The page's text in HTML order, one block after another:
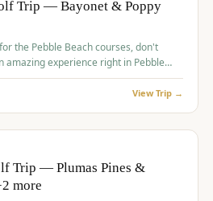
Trip — Bayonet & Poppy
the Pebble Beach courses, don't
amazing experience right in Pebble
and and a high end experience at
View Trip →
Trip — Plumas Pines &
more